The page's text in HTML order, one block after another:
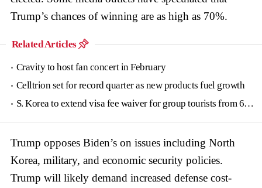
Trump’s chances of winning are as high as 70%.
Related Articles
Cravity to host fan concert in February
Celltrion set for record quarter as new products fuel growth
S. Korea to extend visa fee waiver for group tourists from 6 countries until June
Trump opposes Biden’s on issues including North
Korea, military, and economic security policies.
Trump will likely demand increased defense cost-